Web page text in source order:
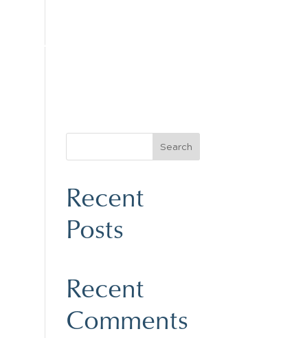
YACHT SERVICE
Search
Recent
Posts
Recent
Comments